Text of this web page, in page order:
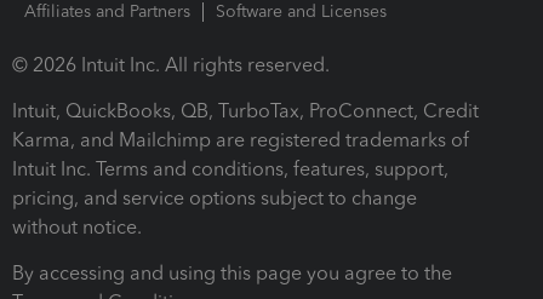
Affiliates and Partners
Software and Licenses
© 2026 Intuit Inc. All rights reserved.
Intuit, QuickBooks, QB, TurboTax, ProConnect, Credit
Karma, and Mailchimp are registered trademarks of
Intuit Inc. Terms and conditions, features, support,
pricing, and service options subject to change
without notice.
By accessing and using this page you agree to the